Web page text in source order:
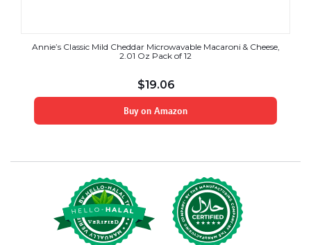
Annie’s Classic Mild Cheddar Microwavable Macaroni & Cheese,
2.01 Oz Pack of 12
$19.06
Buy on Amazon